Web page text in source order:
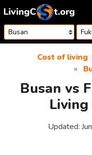
Skip to content
Cost of living
Busan vs
Updated: